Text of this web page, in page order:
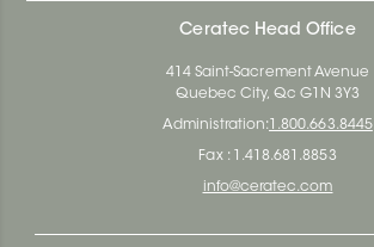
Ceratec Head Office
414 Saint-Sacrement Avenue
Quebec City, Qc G1N 3Y3
Administration: 1.800.663.8445
Fax : 1.418.681.8853
info@ceratec.com